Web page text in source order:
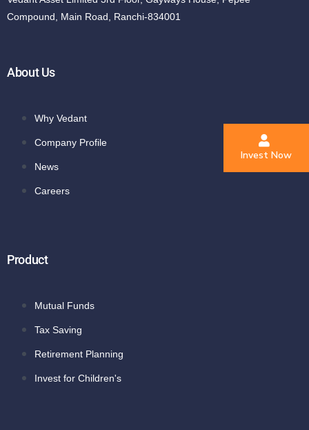
Compound, Main Road, Ranchi-834001
About Us
Why Vedant
Company Profile
News
Careers
Product
Mutual Funds
Tax Saving
Retirement Planning
Invest for Children's
Invest Now